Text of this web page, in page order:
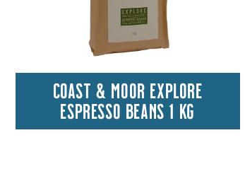
COAST & MOOR EXPLORE
ESPRESSO BEANS 1 KG